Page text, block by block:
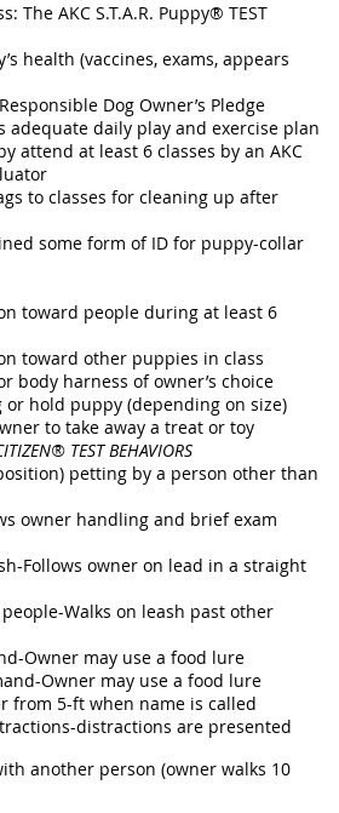
The AKC S.T.A.R. Puppy® TEST
health (vaccines, exams, appears
Dog Owner’s Pledge
adequate daily play and exercise plan
attend at least 6 classes by an AKC
to classes for cleaning up after
some form of ID for puppy-collar
toward people during at least 6
toward other puppies in class
body harness of owner’s choice
or hold puppy (depending on size)
to take away a treat or toy
TEST BEHAVIORS
petting by a person other than
owner handling and brief exam
Follows owner on lead in a straight
Walks on leash past other
Owner may use a food lure
Owner may use a food lure
from 5-ft when name is called
distractions are presented
another person (owner walks 10